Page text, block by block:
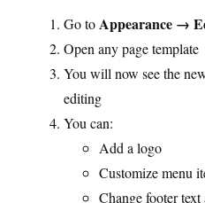
Go toAppearance →
Open any page template
You will now see the
editing
You can:
Add a logo
Customize menu
Change footer